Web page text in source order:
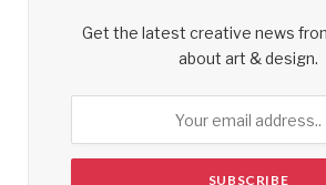
Get the latest creative news
about art & design.